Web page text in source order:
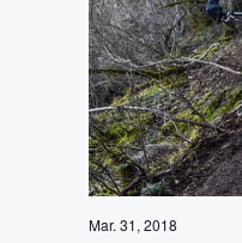
Mar. 31, 2018